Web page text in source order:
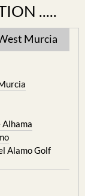
.....
Murcia
Alhama
Alamo Golf